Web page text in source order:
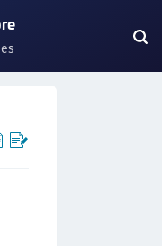
IDAAS core